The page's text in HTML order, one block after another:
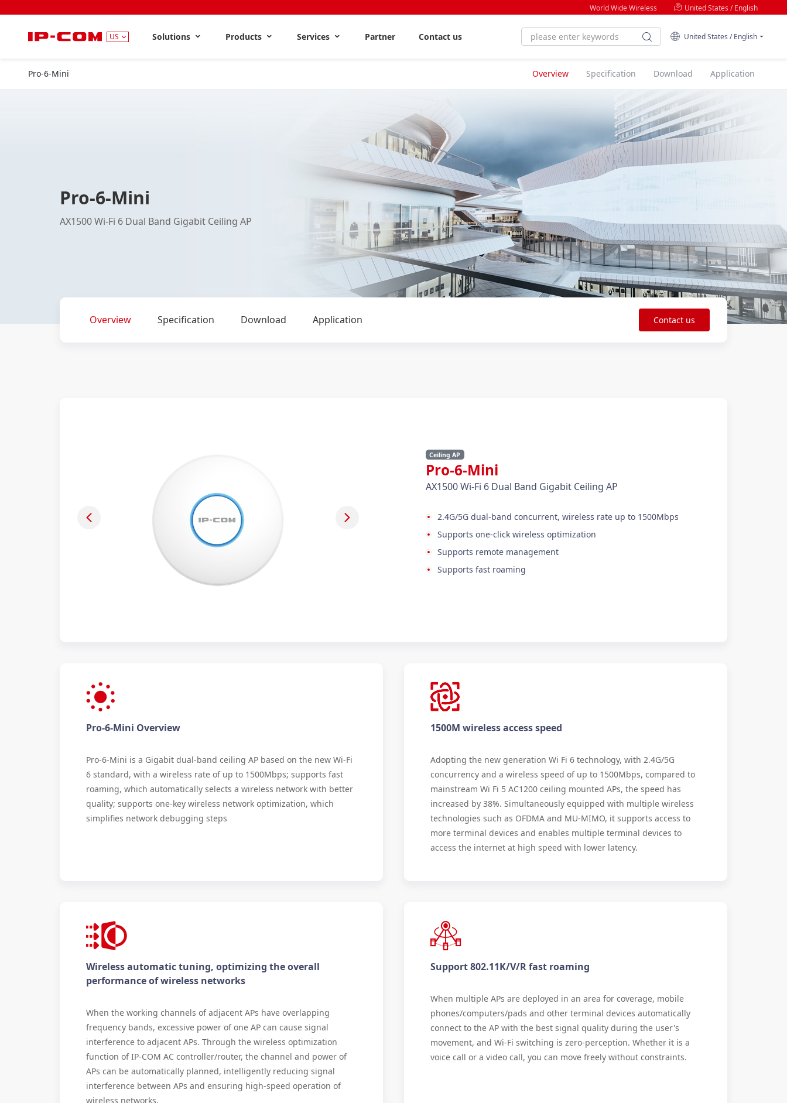
World Wide Wireless United States / English
US Solutions Products Services Partner Contact us United States / English
Pro-6-Mini Overview Specification Download Application
Pro-6-Mini
AX1500 Wi-Fi 6 Dual Band Gigabit Ceiling AP
Overview Specification Download Application Contact us
Ceiling AP
Pro-6-Mini
AX1500 Wi-Fi 6 Dual Band Gigabit Ceiling AP
2.4G/5G dual-band concurrent, wireless rate up to 1500Mbps
Supports one-click wireless optimization
Supports remote management
Supports fast roaming
Pro-6-Mini Overview
Pro-6-Mini is a Gigabit dual-band ceiling AP based on the new Wi-Fi
6 standard, with a wireless rate of up to 1500Mbps; supports fast
roaming, which automatically selects a wireless network with better
quality; supports one-key wireless network optimization, which
simplifies network debugging steps
1500M wireless access speed
Adopting the new generation Wi Fi 6 technology, with 2.4G/5G
concurrency and a wireless speed of up to 1500Mbps, compared to
mainstream Wi Fi 5 AC1200 ceiling mounted APs, the speed has
increased by 38%. Simultaneously equipped with multiple wireless
technologies such as OFDMA and MU-MIMO, it supports access to
more terminal devices and enables multiple terminal devices to
access the internet at high speed with lower latency.
Wireless automatic tuning, optimizing the overall
performance of wireless networks
When the working channels of adjacent APs have overlapping
frequency bands, excessive power of one AP can cause signal
interference to adjacent APs. Through the wireless optimization
function of IP-COM AC controller/router, the channel and power of
APs can be automatically planned, intelligently reducing signal
interference between APs and ensuring high-speed operation of
wireless networks.
Support 802.11K/V/R fast roaming
When multiple APs are deployed in an area for coverage, mobile
phones/computers/pads and other terminal devices automatically
connect to the AP with the best signal quality during the user's
movement, and Wi-Fi switching is zero-perception. Whether it is a
voice call or a video call, you can move freely without constraints.